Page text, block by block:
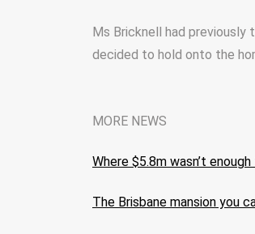
Ms Bricknell had
decided to hold onto the
MORE NEWS
Where $5.8m wasn’t
The Brisbane mansion you